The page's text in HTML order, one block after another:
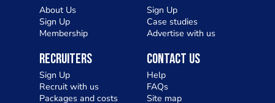
About Us
Sign Up
Membership
Sign Up
Case studies
Advertise with us
Recruiters
Sign Up
Recruit with us
Packages and costs
Contact Us
Help
FAQs
Site map